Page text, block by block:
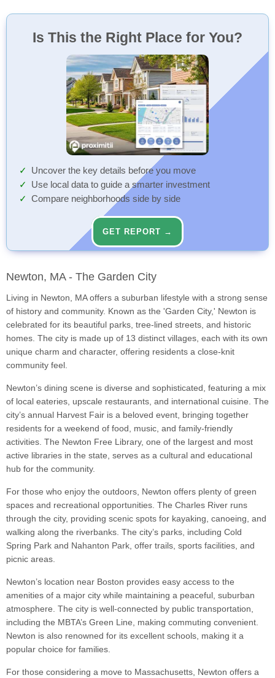
Is This the Right Place for You?
Uncover the key details before you move
Use local data to guide a smarter investment
Compare neighborhoods side by side
GET REPORT →
Newton, MA - The Garden City
Living in Newton, MA offers a suburban lifestyle with a strong sense
of history and community. Known as the 'Garden City,' Newton is
celebrated for its beautiful parks, tree-lined streets, and historic
homes. The city is made up of 13 distinct villages, each with its own
unique charm and character, offering residents a close-knit
community feel.
Newton’s dining scene is diverse and sophisticated, featuring a mix
of local eateries, upscale restaurants, and international cuisine. The
city’s annual Harvest Fair is a beloved event, bringing together
residents for a weekend of food, music, and family-friendly
activities. The Newton Free Library, one of the largest and most
active libraries in the state, serves as a cultural and educational
hub for the community.
For those who enjoy the outdoors, Newton offers plenty of green
spaces and recreational opportunities. The Charles River runs
through the city, providing scenic spots for kayaking, canoeing, and
walking along the riverbanks. The city’s parks, including Cold
Spring Park and Nahanton Park, offer trails, sports facilities, and
picnic areas.
Newton’s location near Boston provides easy access to the
amenities of a major city while maintaining a peaceful, suburban
atmosphere. The city is well-connected by public transportation,
including the MBTA’s Green Line, making commuting convenient.
Newton is also renowned for its excellent schools, making it a
popular choice for families.
For those considering a move to Massachusetts, Newton offers a